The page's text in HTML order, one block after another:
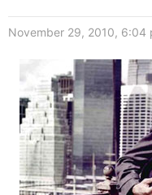
November 29, 2010, 6:04